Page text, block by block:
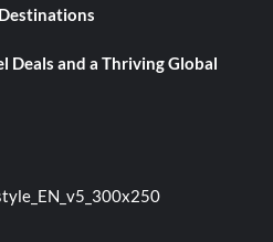
Deals and a Thriving Global